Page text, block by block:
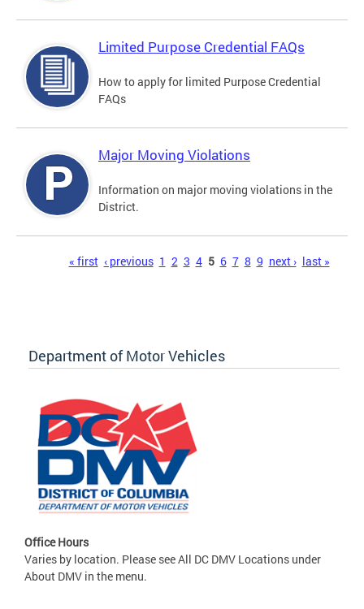
Limited Purpose Credential FAQs
How to apply for limited Purpose Credential
FAQs
Major Moving Violations
Information on major moving violations in the
District.
« first ‹ previous 1 2 3 4 5 6 7 8 9 next › last »
Department of Motor Vehicles
Office Hours
Varies by location. Please see All DC DMV Locations under
About DMV in the menu.